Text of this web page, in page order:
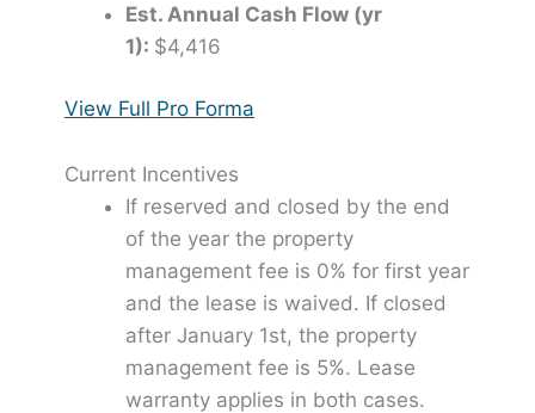
Est. Annual Cash Flow (yr
1): $4,416
View Full Pro Forma
Current Incentives
If reserved and closed by the end
of the year the property
management fee is 0% for first year
and the lease is waived. If closed
after January 1st, the property
management fee is 5%. Lease
warranty applies in both cases.